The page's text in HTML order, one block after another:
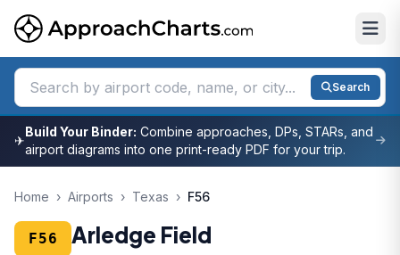
Search
✈
Build Your Binder: Combine approaches, DPs, STARs, and
airport diagrams into one print-ready PDF for your trip.
Home › Airports › Texas › F56
F56 Arledge Field